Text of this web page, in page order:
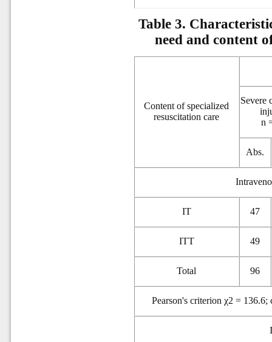
Table 3.
need and content
Content of specialized
resuscitation care
Severe
n
Abs.
IT 47
ITT 49
Total 96
Pearson's criterion χ2 =